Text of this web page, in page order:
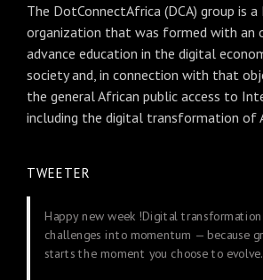
The DotConnectAfrica (DCA) group is a
organization that was formed with an
advance education in the digital
society and, in connection with that
the general African public access to
including the digital transformation of
TWEETER
Happy new week !Digital
challenges into momentum — because
starts the moment you choose to evolve.